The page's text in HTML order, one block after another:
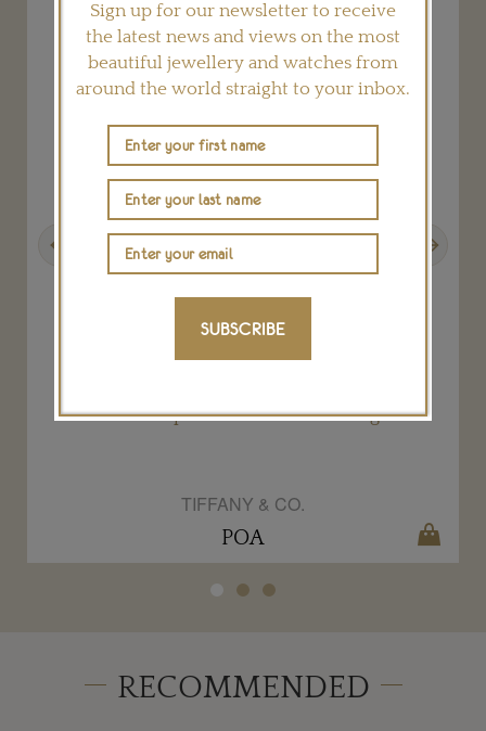
Soleste platinum tanzanite ring
TIFFANY & CO.
POA
RECOMMENDED
Sign up for our newsletter to receive
the latest news and views on the most
beautiful jewellery and watches from
around the world straight to your inbox.
SUBSCRIBE